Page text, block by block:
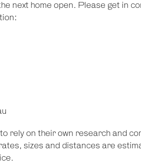
next home open. Please get in
rely on their own research and
sizes and distances are